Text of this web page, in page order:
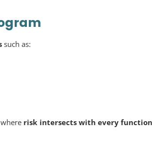
such as:
risk intersects with every function